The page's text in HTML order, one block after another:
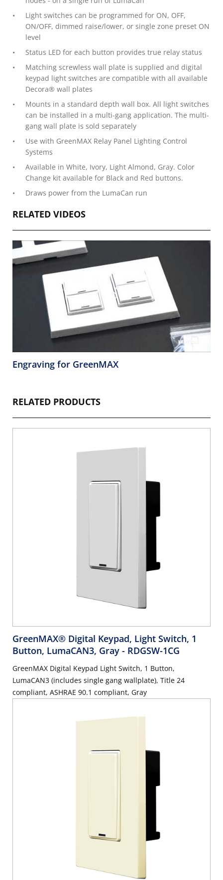
Light switches can be programmed for ON, OFF,
ON/OFF, dimmed raise/lower, or single zone preset ON
level
Status LED for each button provides true relay status
Matching screwless wall plate is supplied and digital
keypad light switches are compatible with all available
Decora® wall plates
Mounts in a standard depth wall box. All light switches
can be installed in a multi-gang application. The multi-
gang wall plate is sold separately
Use with GreenMAX Relay Panel Lighting Control
Systems
Available in White, Ivory, Light Almond, Gray. Color
Change kit available for Black and Red buttons.
Draws power from the LumaCan run
RELATED VIDEOS
Engraving for GreenMAX
RELATED PRODUCTS
GreenMAX® Digital Keypad, Light Switch, 1
Button, LumaCAN3, Gray - RDGSW-1CG
GreenMAX Digital Keypad Light Switch, 1 Button,
LumaCAN3 (includes single gang wallplate), Title 24
compliant, ASHRAE 90.1 compliant, Gray